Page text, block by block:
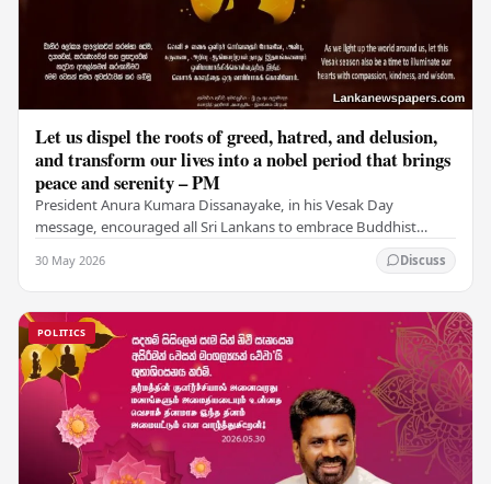
Let us dispel the roots of greed, hatred, and delusion,
and transform our lives into a nobel period that brings
peace and serenity – PM
President Anura Kumara Dissanayake, in his Vesak Day
message, encouraged all Sri Lankans to embrace Buddhist
30 May 2026 Discuss
POLITICS